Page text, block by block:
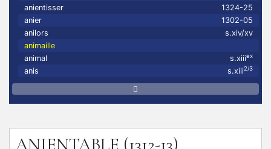
anientisser
1324-25
anier
1302-05
anilors
s.xiv/xv
animaille
animal
s.xiiiex
anis s.xiii2/3
ANIENTABLE (1312-13)